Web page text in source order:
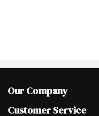
Our Company
Join Our Team
Customer Service